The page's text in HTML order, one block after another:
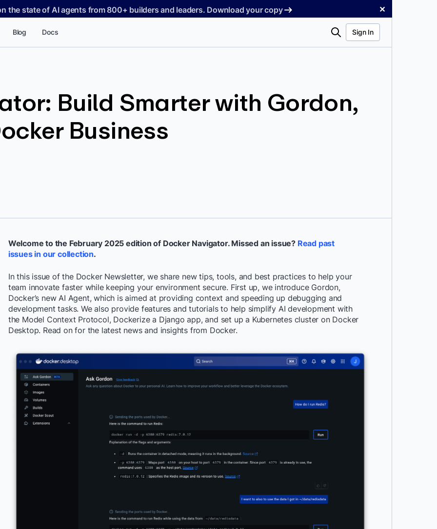
the state of AI agents from 800+ builders and leaders. Download your copy ✕
Blog Docs Search Sign In
Build Smarter with Gordon,
Business
Welcome to the February 2025 edition of Docker Navigator. Missed an issue? Read past
issues in our collection.
In this issue of the Docker Newsletter, we share new tips, tools, and best practices to help your
team innovate faster while keeping your environment secure. First up, we introduce Gordon,
Docker’s new AI Agent, which is aimed at providing context and speeding up debugging and
development tasks. We also provide features and tutorials to help simplify AI development with
the Model Context Protocol, Dockerize a Django app, and set up a Kubernetes cluster on Docker
Desktop. Read on for the latest news and insights from Docker.